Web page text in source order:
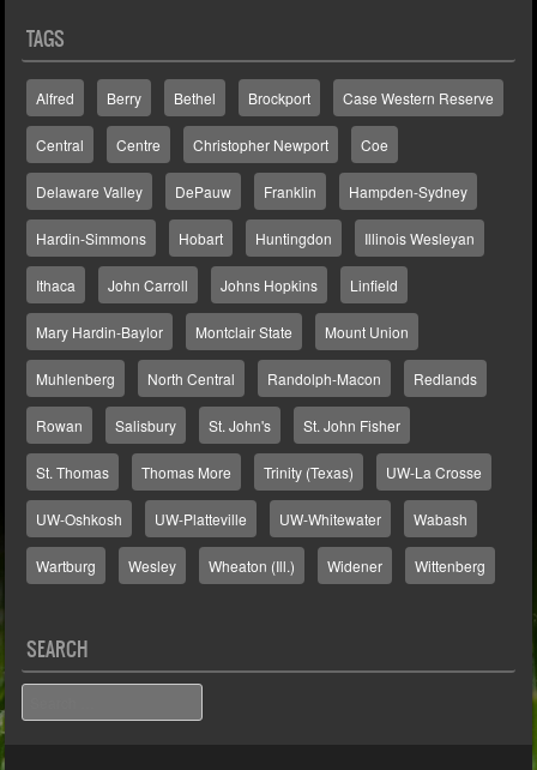
TAGS
Alfred Berry Bethel Brockport Case Western Reserve
Central Centre Christopher Newport Coe
Delaware Valley DePauw Franklin Hampden-Sydney
Hardin-Simmons Hobart Huntingdon Illinois Wesleyan
Ithaca John Carroll Johns Hopkins Linfield
Mary Hardin-Baylor Montclair State Mount Union
Muhlenberg North Central Randolph-Macon Redlands
Rowan Salisbury St. John's St. John Fisher
St. Thomas Thomas More Trinity (Texas) UW-La Crosse
UW-Oshkosh UW-Platteville UW-Whitewater Wabash
Wartburg Wesley Wheaton (Ill.) Widener Wittenberg
SEARCH